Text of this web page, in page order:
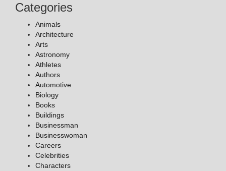
Categories
Animals
Architecture
Arts
Astronomy
Athletes
Authors
Automotive
Biology
Books
Buildings
Businessman
Businesswoman
Careers
Celebrities
Characters